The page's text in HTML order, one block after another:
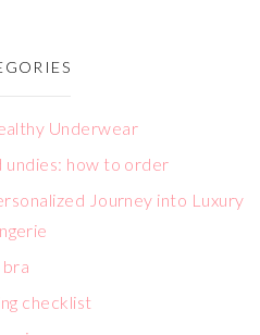
Underwear
undies: how to order
Journey into Luxury
bra
checklist